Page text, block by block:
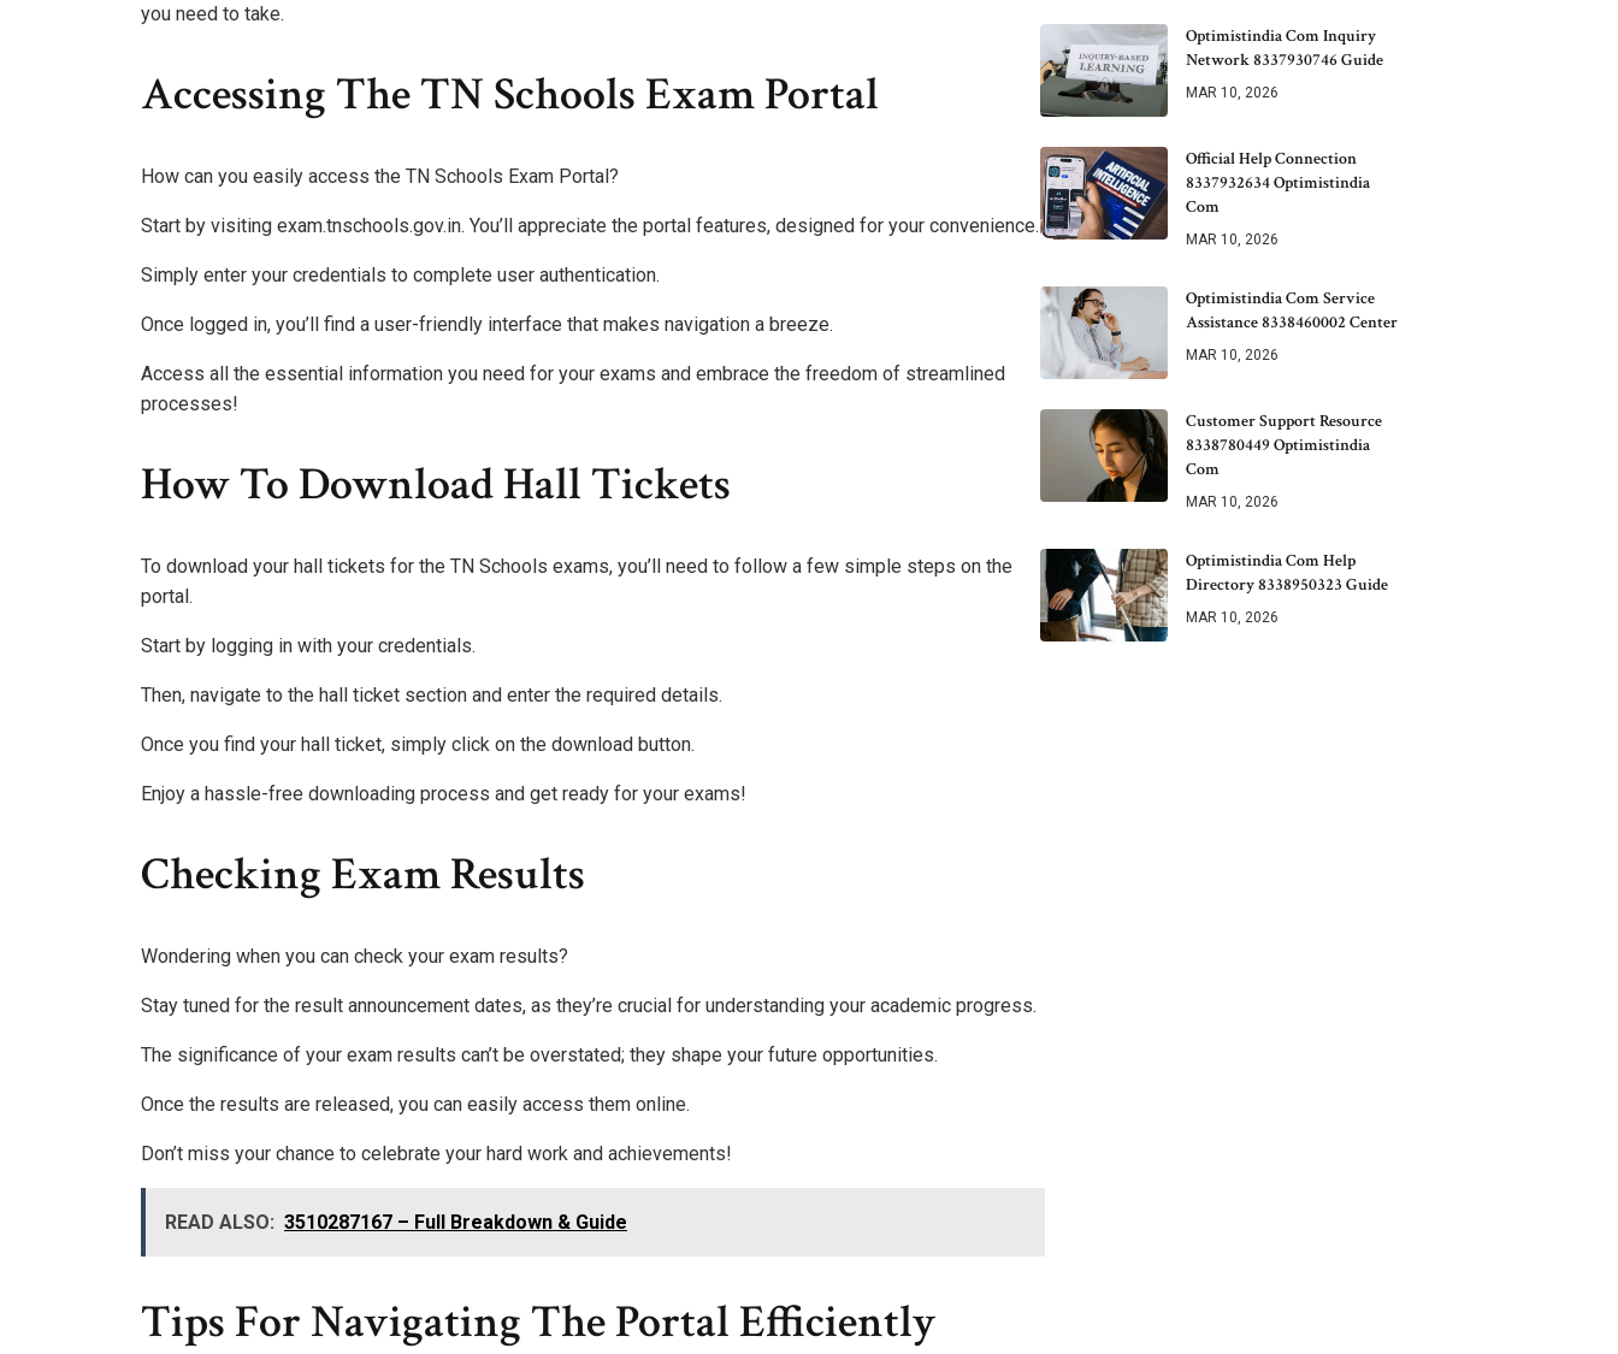
you need to take.
Accessing The TN Schools Exam Portal
How can you easily access the TN Schools Exam Portal?
Start by visiting exam.tnschools.gov.in. You’ll appreciate the portal features, designed for your convenience.
Simply enter your credentials to complete user authentication.
Once logged in, you’ll find a user-friendly interface that makes navigation a breeze.
Access all the essential information you need for your exams and embrace the freedom of streamlined
processes!
How To Download Hall Tickets
To download your hall tickets for the TN Schools exams, you’ll need to follow a few simple steps on the
portal.
Start by logging in with your credentials.
Then, navigate to the hall ticket section and enter the required details.
Once you find your hall ticket, simply click on the download button.
Enjoy a hassle-free downloading process and get ready for your exams!
Checking Exam Results
Wondering when you can check your exam results?
Stay tuned for the result announcement dates, as they’re crucial for understanding your academic progress.
The significance of your exam results can’t be overstated; they shape your future opportunities.
Once the results are released, you can easily access them online.
Don’t miss your chance to celebrate your hard work and achievements!
READ ALSO: 3510287167 – Full Breakdown & Guide
Tips For Navigating The Portal Efficiently
Optimistindia Com Inquiry
Network 8337930746 Guide
MAR 10, 2026
Official Help Connection
8337932634 Optimistindia
Com
MAR 10, 2026
Optimistindia Com Service
Assistance 8338460002 Center
MAR 10, 2026
Customer Support Resource
8338780449 Optimistindia
Com
MAR 10, 2026
Optimistindia Com Help
Directory 8338950323 Guide
MAR 10, 2026